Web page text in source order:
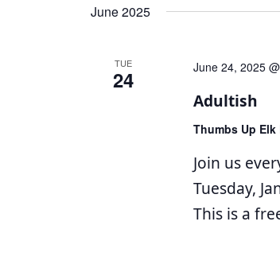
Navigation
June 2025
TUE
24 June 24, 2025
Adultish
Thumbs Up
Join us
Tuesday,
This is a